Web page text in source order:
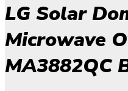
LG Solar
Microwave
MA3882QC